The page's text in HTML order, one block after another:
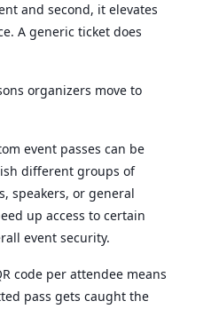
and second, it elevates
A generic ticket does
organizers move to
event passes can be
different groups of
speakers, or general
up access to certain
event security.
code per attendee means
pass gets caught the